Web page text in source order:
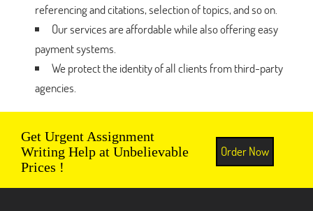
referencing and citations, selection of topics, and so on.
Our services are affordable while also offering easy
payment systems.
We protect the identity of all clients from third-party
agencies.
Get Urgent Assignment
Writing Help at Unbelievable
Prices !
Order Now